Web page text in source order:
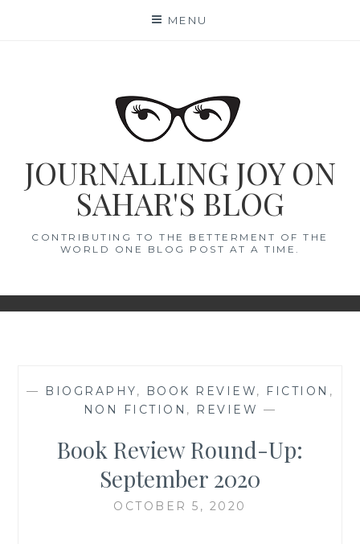
MENU
JOURNALLING JOY ON
SAHAR'S BLOG
CONTRIBUTING TO THE BETTERMENT OF THE
WORLD ONE BLOG POST AT A TIME.
— BIOGRAPHY, BOOK REVIEW, FICTION ,
NON FICTION , REVIEW —
Book Review Round-Up:
September 2020
OCTOBER 5, 2020